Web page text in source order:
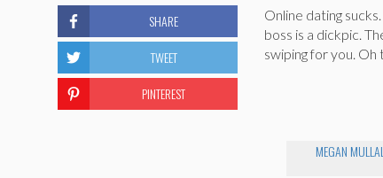
Online dating
boss is a dickpic.
swiping for you. Oh
MEGAN
SHARE
TWEET
PINTEREST